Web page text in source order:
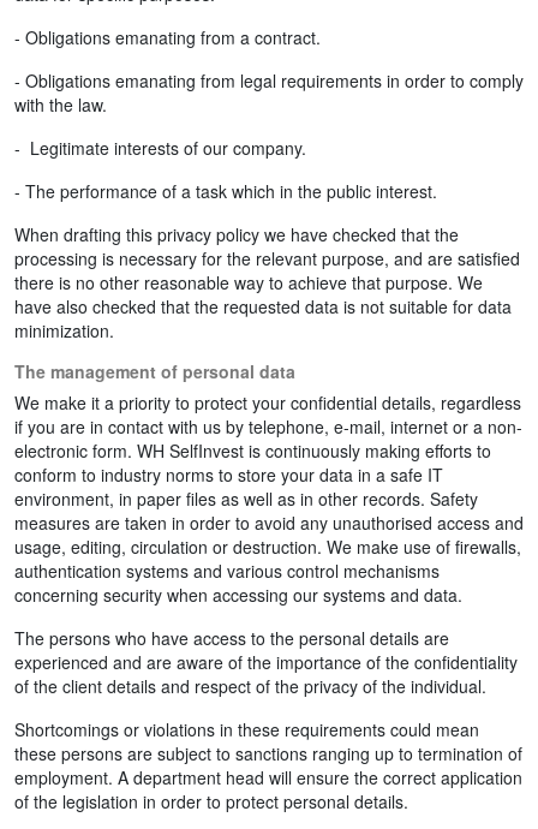
- Obligations emanating from a contract.
- Obligations emanating from legal requirements in order to comply
with the law.
- Legitimate interests of our company.
- The performance of a task which in the public interest.
When drafting this privacy policy we have checked that the
processing is necessary for the relevant purpose, and are satisfied
there is no other reasonable way to achieve that purpose. We
have also checked that the requested data is not suitable for data
minimization.
The management of personal data
We make it a priority to protect your confidential details, regardless
if you are in contact with us by telephone, e-mail, internet or a non-
electronic form. WH SelfInvest is continuously making efforts to
conform to industry norms to store your data in a safe IT
environment, in paper files as well as in other records. Safety
measures are taken in order to avoid any unauthorised access and
usage, editing, circulation or destruction. We make use of firewalls,
authentication systems and various control mechanisms
concerning security when accessing our systems and data.
The persons who have access to the personal details are
experienced and are aware of the importance of the confidentiality
of the client details and respect of the privacy of the individual.
Shortcomings or violations in these requirements could mean
these persons are subject to sanctions ranging up to termination of
employment. A department head will ensure the correct application
of the legislation in order to protect personal details.